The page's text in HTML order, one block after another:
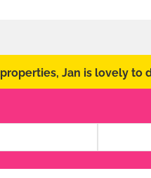
Jan is lovely to